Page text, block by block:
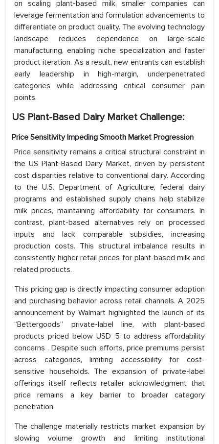
on scaling plant-based milk, smaller companies can
leverage fermentation and formulation advancements to
differentiate on product quality. The evolving technology
landscape reduces dependence on large-scale
manufacturing, enabling niche specialization and faster
product iteration. As a result, new entrants can establish
early leadership in high-margin, underpenetrated
categories while addressing critical consumer pain
points.
US Plant-Based Dairy Market Challenge:
Price Sensitivity Impeding Smooth Market Progression
Price sensitivity remains a critical structural constraint in
the US Plant-Based Dairy Market, driven by persistent
cost disparities relative to conventional dairy. According
to the U.S. Department of Agriculture, federal dairy
programs and established supply chains help stabilize
milk prices, maintaining affordability for consumers. In
contrast, plant-based alternatives rely on processed
inputs and lack comparable subsidies, increasing
production costs. This structural imbalance results in
consistently higher retail prices for plant-based milk and
related products.
This pricing gap is directly impacting consumer adoption
and purchasing behavior across retail channels. A 2025
announcement by Walmart highlighted the launch of its
“Bettergoods” private-label line, with plant-based
products priced below USD 5 to address affordability
concerns . Despite such efforts, price premiums persist
across categories, limiting accessibility for cost-
sensitive households. The expansion of private-label
offerings itself reflects retailer acknowledgment that
price remains a key barrier to broader category
penetration.
The challenge materially restricts market expansion by
slowing volume growth and limiting institutional